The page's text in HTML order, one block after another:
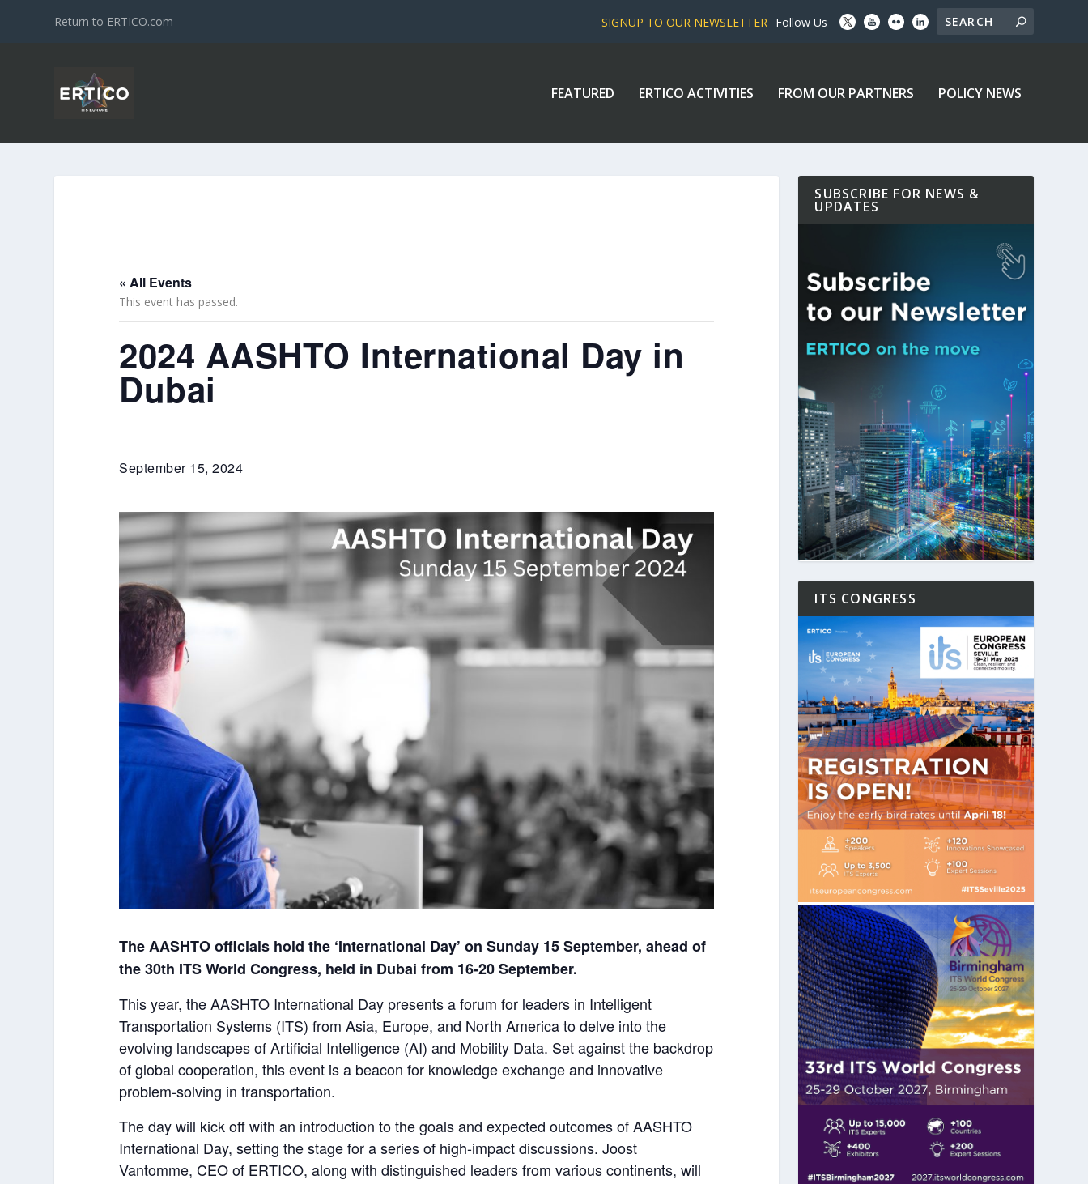
Return to ERTICO.com SIGNUP TO OUR NEWSLETTER Follow Us
FEATURED ERTICO ACTIVITIES FROM OUR PARTNERS POLICY NEWS
« All Events
This event has passed.
2024 AASHTO International Day in
Dubai
September 15, 2024
The AASHTO officials hold the ‘International Day’ on Sunday 15 September, ahead of
the 30th ITS World Congress, held in Dubai from 16-20 September.
This year, the AASHTO International Day presents a forum for leaders in Intelligent
Transportation Systems (ITS) from Asia, Europe, and North America to delve into the
evolving landscapes of Artificial Intelligence (AI) and Mobility Data. Set against the backdrop
of global cooperation, this event is a beacon for knowledge exchange and innovative
problem-solving in transportation.
The day will kick off with an introduction to the goals and expected outcomes of AASHTO
International Day, setting the stage for a series of high-impact discussions. Joost
Vantomme, CEO of ERTICO, along with distinguished leaders from various continents, will
SUBSCRIBE FOR NEWS &
UPDATES
ITS CONGRESS